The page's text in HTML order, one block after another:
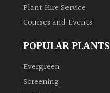
Grown
Herbaceous
Plant Hire Service
Courses and Events
POPULAR PLANTS
Evergreen
Screening